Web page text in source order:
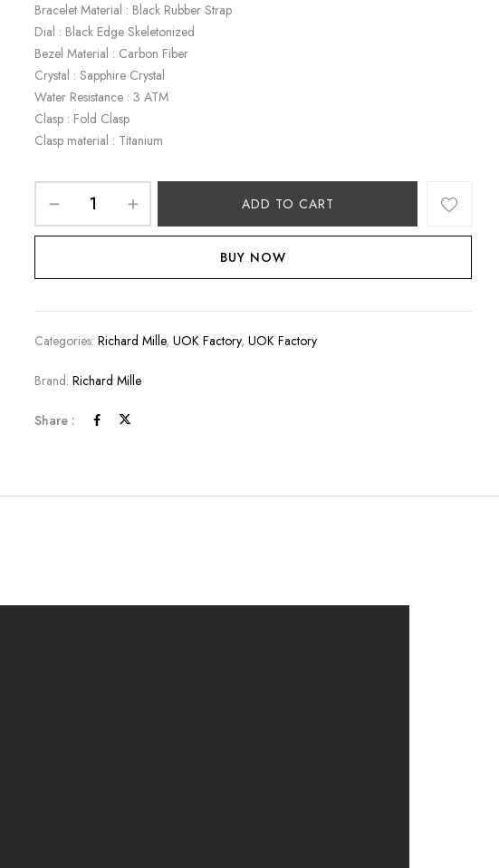
Bracelet Material : Black Rubber Strap
Dial : Black Edge Skeletonized
Bezel Material : Carbon Fiber
Crystal : Sapphire Crystal
Water Resistance : 3 ATM
Clasp : Fold Clasp
Clasp material : Titanium
ADD TO CART
BUY NOW
Categories:Richard Mille,UOK Factory,UOK Factory
Brand:Richard Mille
Share :